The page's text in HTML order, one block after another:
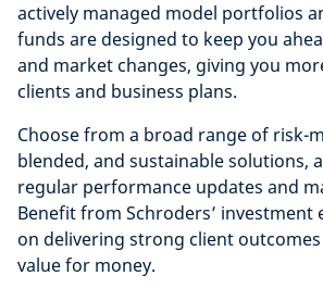
actively managed model portfolios
funds are designed to keep you
and market changes, giving you
clients and business plans.
Choose from a broad range of risk-
blended, and sustainable solutions,
regular performance updates and
Benefit from Schroders’ investment
on delivering strong client
value for money.